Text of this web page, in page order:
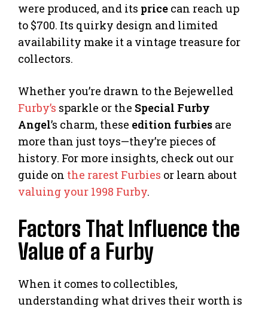
were produced, and its price can reach up
to $700. Its quirky design and limited
availability make it a vintage treasure for
collectors.
Whether you’re drawn to the Bejewelled
Furby’s sparkle or the Special Furby
Angel’s charm, these edition furbies are
more than just toys—they’re pieces of
history. For more insights, check out our
guide on the rarest Furbies or learn about
valuing your 1998 Furby.
Factors That Influence the
Value of a Furby
When it comes to collectibles,
understanding what drives their worth is